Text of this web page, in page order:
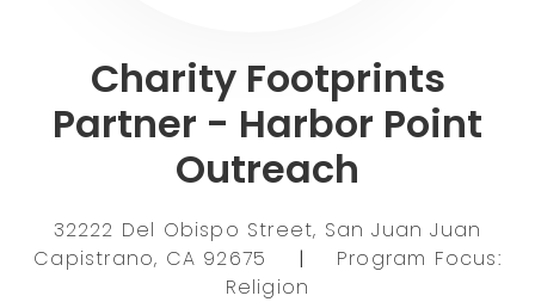
Charity Footprints
Partner - Harbor Point
Outreach
32222 Del Obispo Street, San Juan Juan
Capistrano, CA 92675
|
Program Focus:
Religion